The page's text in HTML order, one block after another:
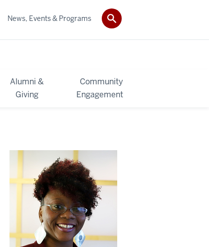
Alumni &
Giving
Community
Engagement
News, Events & Programs